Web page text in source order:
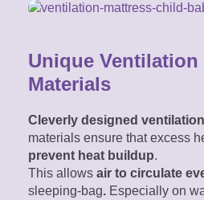
Unique Ventilation
Materials
Cleverly designed
materials ensure that excess
prevent heat buildup.
This allows air to circulate
sleeping-bag. Especially on